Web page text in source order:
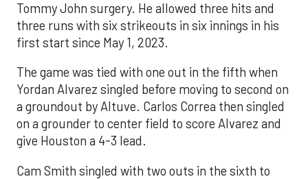
Tommy John surgery. He allowed three hits and
three runs with six strikeouts in six innings in his
first start since May 1, 2023.
The game was tied with one out in the fifth when
Yordan Alvarez singled before moving to second on
a groundout by Altuve. Carlos Correa then singled
on a grounder to center field to score Alvarez and
give Houston a 4-3 lead.
Cam Smith singled with two outs in the sixth to